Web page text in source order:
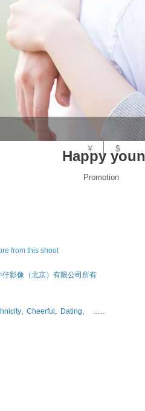
Happy
Promotion
￥ $
from this shoot
影像（北京）有限公司所有
, Cheerful , Dating, ......